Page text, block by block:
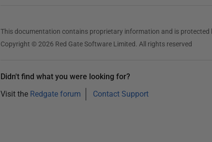
This documentation contains proprietary information and is protected
Copyright © 2026 Red Gate Software Limited. All rights reserved
Didn't find what you were looking for?
Visit the Redgate forum Contact Support